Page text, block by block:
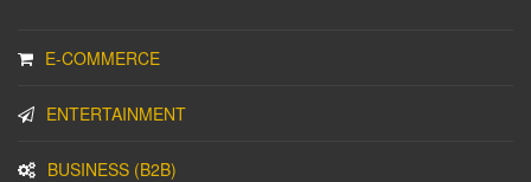
E-COMMERCE
ENTERTAINMENT
BUSINESS (B2B)